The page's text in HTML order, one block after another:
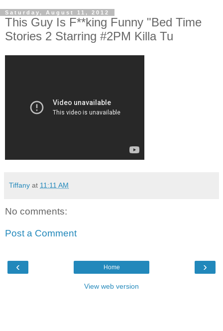
Saturday, August 11, 2012
This Guy Is F**king Funny "Bed Time
Stories 2 Starring #2PM Killa Tu
Tiffany at 11:11 AM
No comments:
Post a Comment
‹ ›
Home
View web version